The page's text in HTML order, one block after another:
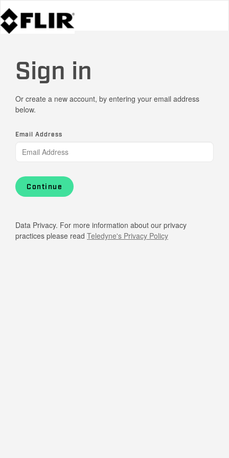
Sign in
Or create a new account, by entering your email address
below.
Email Address
Continue
Data Privacy. For more information about our privacy
practices please read Teledyne's Privacy Policy